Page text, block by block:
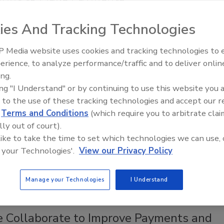
NatWest is testing a payment fob that uses biometric
Contactless Card and Mobile Payment
Hinders Adoption
payment systems remain largely unfamiliar to U.S.
despite a high level of satisfaction with the technology’s
to Improve Payments and
Middle East Escalation,
Humanitarian Law and
And Tracking Technologies
Media website uses cookies and tracking technologies to
to analyze performance/traffic and to deliver
"I Understand" or by continuing to use this website you
to the use of these tracking technologies and accept our
Terms and Conditions (which require you to arbitrate
out of court).
to take the time to set which technologies we can use,
Technologies'. View our Privacy Policy
Manage your Technologies I Understand